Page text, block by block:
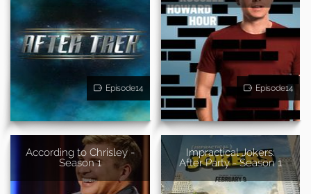
Episode14 Episode14
According to Chrisley -
Season 1
Impractical Jokers:
After Party - Season 1